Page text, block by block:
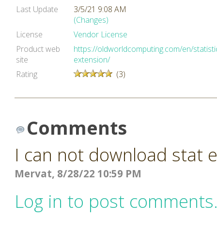
Last Update
3/5/21 9:08 AM
(Changes)
License
Vendor License
Product web
site
https://oldworldcomputing.com/en/
extension/
Rating
(3)
Comments
I can not download stat
Mervat, 8/28/22 10:59 PM
Log in to post